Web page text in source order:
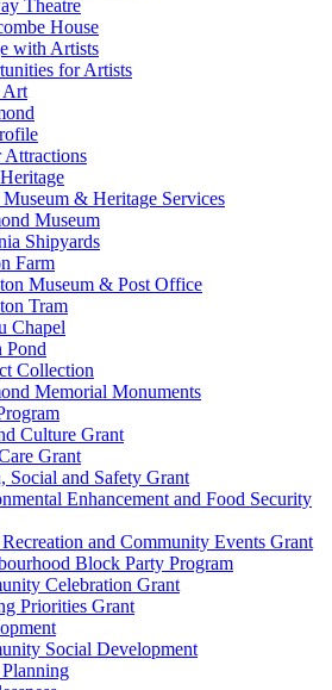
Theatre
House
with Artists
for Artists
Art
Attractions
& Heritage Services
Museum
Shipyards
Farm
Museum & Post Office
Tram
Chapel
Pond
Collection
Memorial Monuments
Culture Grant
Grant
Social and Safety Grant
Enhancement and Food Security
and Community Events Grant
Block Party Program
Celebration Grant
Priorities Grant
Social Development